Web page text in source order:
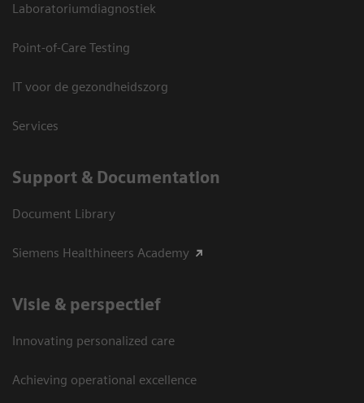
Laboratoriumdiagnostiek
Point-of-Care Testing
IT voor de gezondheidszorg
Services
Support & Documentation
Document Library
Siemens Healthineers Academy
Visie & perspectief
Innovating personalized care
Achieving operational excellence